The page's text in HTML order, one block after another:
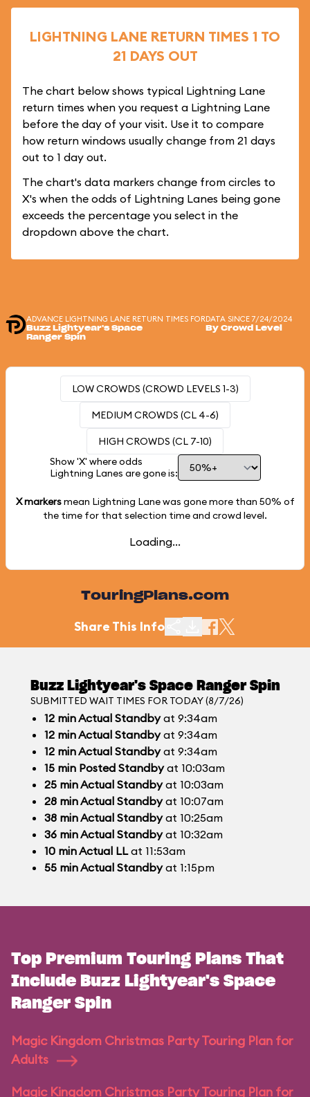
LIGHTNING LANE RETURN TIMES 1 TO
21 DAYS OUT
The chart below shows typical Lightning Lane
return times when you request a Lightning Lane
before the day of your visit. Use it to compare
how return windows usually change from 21 days
out to 1 day out.
The chart's data markers change from circles to
X's when the odds of Lightning Lanes being gone
exceeds the percentage you select in the
dropdown above the chart.
ADVANCE LIGHTNING LANE RETURN TIMES FOR
Buzz Lightyear's Space
Ranger Spin
DATA SINCE 7/24/2024
By Crowd Level
LOW CROWDS (CROWD LEVELS 1-3)
MEDIUM CROWDS (CL 4-6)
HIGH CROWDS (CL 7-10)
Show 'X' where odds
Lightning Lanes are gone is:
X markersmean Lightning Lane was gone more than 50% of
the time for that selection time and crowd level.
Loading...
TouringPlans.com
Share This Info
Buzz Lightyear's Space Ranger Spin
SUBMITTED WAIT TIMES FOR TODAY (8/7/26)
12 minActual Standbyat 9:34am
12 minActual Standbyat 9:34am
12 minActual Standbyat 9:34am
15 minPosted Standbyat 10:03am
25 minActual Standbyat 10:03am
28 minActual Standbyat 10:07am
38 minActual Standbyat 10:25am
36 minActual Standbyat 10:32am
10 minActual LLat 11:53am
55 minActual Standbyat 1:15pm
Top Premium Touring Plans That
Include Buzz Lightyear's Space
Ranger Spin
Magic Kingdom Christmas Party Touring Plan for
Adults
Magic Kingdom Christmas Party Touring Plan for